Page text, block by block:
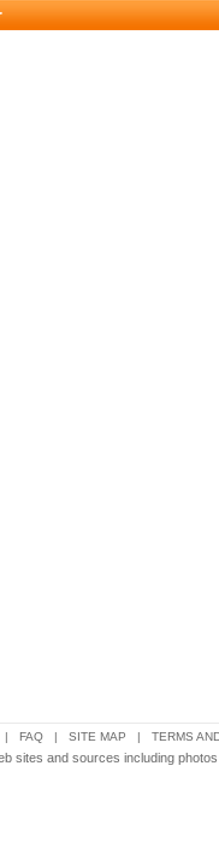
| FAQ | SITE MAP | TERMS
sites and sources including